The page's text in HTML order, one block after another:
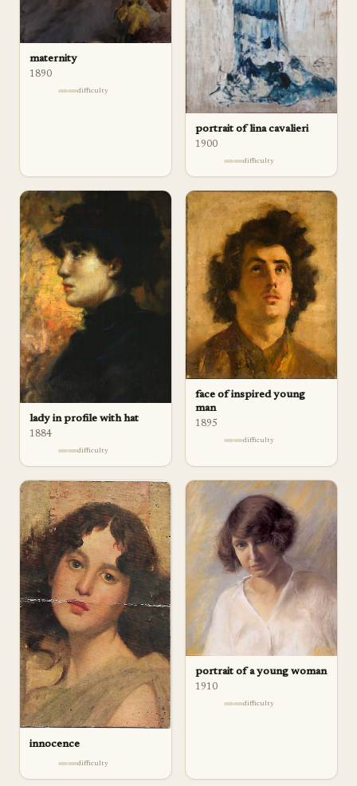
maternity
1890
difficulty
portrait of lina cavalieri
1900
difficulty
lady in profile with hat
1884
difficulty
face of inspired young
man
1895
difficulty
innocence
difficulty
portrait of a young woman
1910
difficulty